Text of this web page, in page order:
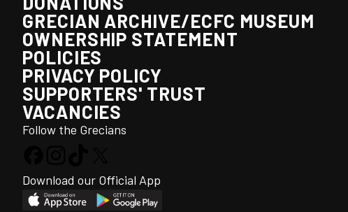
GRECIAN ARCHIVE/ECFC MUSEUM
OWNERSHIP STATEMENT
POLICIES
PRIVACY POLICY
SUPPORTERS' TRUST
VACANCIES
Follow the Grecians
Download our Official App